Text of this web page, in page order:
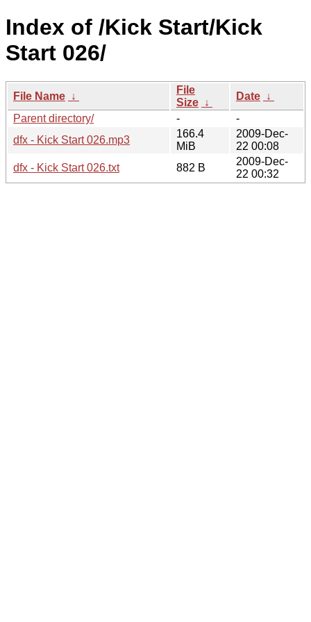
Index of /Kick Start/Kick
Start 026/
File Name ↓
File
Size ↓
Date ↓
Parent directory/
-
-
dfx - Kick Start 026.mp3
166.4
MiB
2009-Dec-
22 00:08
dfx - Kick Start 026.txt
882 B
2009-Dec-
22 00:32